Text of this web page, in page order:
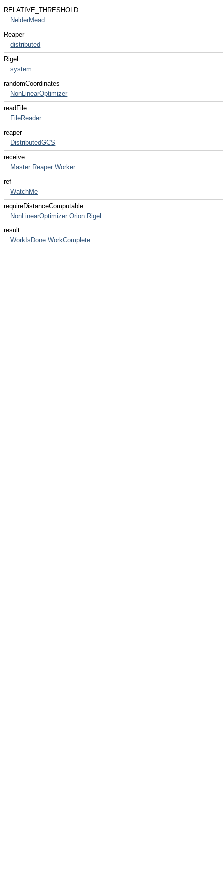
RELATIVE_THRESHOLD
NelderMead
Reaper
distributed
Rigel
system
randomCoordinates
NonLinearOptimizer
readFile
FileReader
reaper
DistributedGCS
receive
Master Reaper Worker
ref
WatchMe
requireDistanceComputable
NonLinearOptimizer Orion Rigel
result
WorkIsDone WorkComplete